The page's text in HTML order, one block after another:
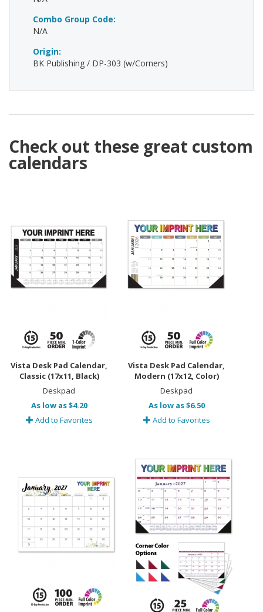
Combo Group Code:
N/A
Origin:
BK Publishing / DP-303 (w/Corners)
Check out these great custom
calendars
Vista Desk Pad Calendar,
Classic (17x11, Black)
Deskpad
As low as $4.20
Add to Favorites
Vista Desk Pad Calendar,
Modern (17x12, Color)
Deskpad
As low as $6.50
Add to Favorites